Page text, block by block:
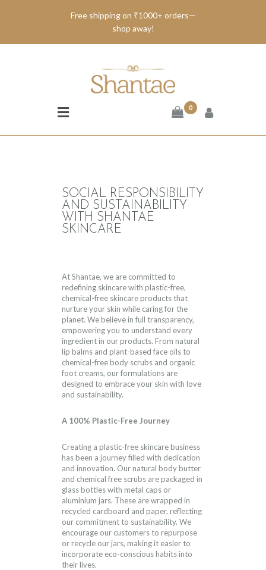
Free shipping on ₹1000+ orders—
shop away!
0
BRAND SHANTAE
GIFT CARDS
FAQS
SOCIAL RESPONSIBILITY
AND SUSTAINABILITY
WITH SHANTAE
SKINCARE
At Shantae, we are committed to
redefining skincare with plastic-free,
chemical-free skincare products that
nurture your skin while caring for the
planet. We believe in full transparency,
empowering you to understand every
ingredient in our products. From natural
lip balms and plant-based face oils to
chemical-free body scrubs and organic
foot creams, our formulations are
designed to embrace your skin with love
and sustainability.
A 100% Plastic-Free Journey
Creating a plastic-free skincare business
has been a journey filled with dedication
and innovation. Our natural body butter
and chemical free scrubs are packaged in
glass bottles with metal caps or
aluminium jars. These are wrapped in
recycled cardboard and paper, reflecting
our commitment to sustainability. We
encourage our customers to repurpose
or recycle our jars, making it easier to
incorporate eco-conscious habits into
their lives.